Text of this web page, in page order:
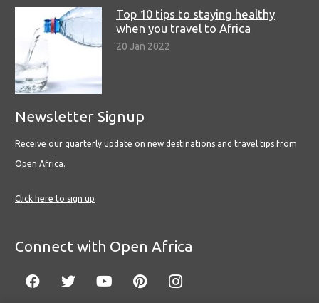
Top 10 tips to staying healthy
when you travel to Africa
20 Jan 2022
Newsletter Signup
Receive our quarterly update on new destinations and travel tips from
Open Africa.
Click here to sign up
Connect with Open Africa